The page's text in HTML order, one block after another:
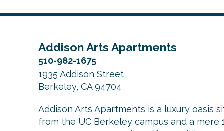
Addison Arts Apartments
510-982-1675
1935 Addison Street
Berkeley, CA 94704
Addison Arts Apartments is a luxury oasis
from the UC Berkeley campus and a mere